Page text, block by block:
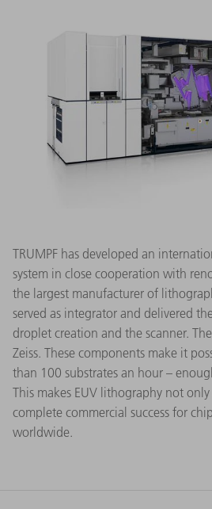
TRUMPF has developed an
system in close cooperation with
the largest manufacturer of
served as integrator and delivered
droplet creation and the scanner.
Zeiss. These components make it
than 100 substrates an hour –
This makes EUV lithography not
complete commercial success for
worldwide.